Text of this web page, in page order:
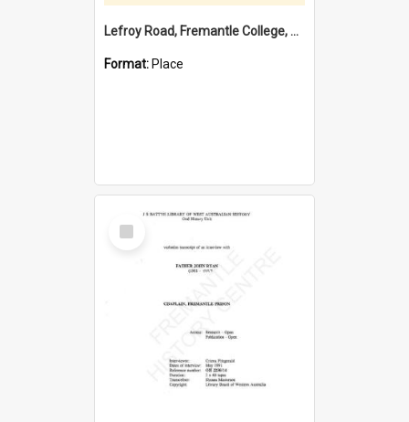
Lefroy Road, Fremantle College, 79, Beaconsfield WA 6162
Format: Place
Select
Item